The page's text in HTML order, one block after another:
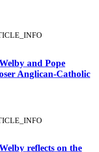
and Pope
Anglican-Catholic
reflects on the